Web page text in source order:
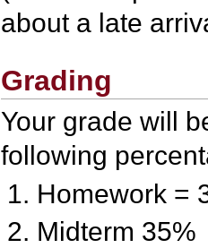
about a late
Grading
Your grade will
following
Homework =
Midterm 35%